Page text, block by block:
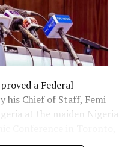
orders on political
a Federal
his Chief of Staff, Femi
at the maiden Nigeria